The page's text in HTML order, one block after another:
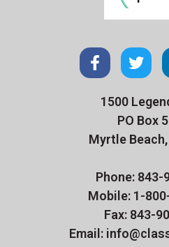
1500
PO Box
Myrtle
Phone: 843-
Mobile: 1-
Fax: 843-
Email: